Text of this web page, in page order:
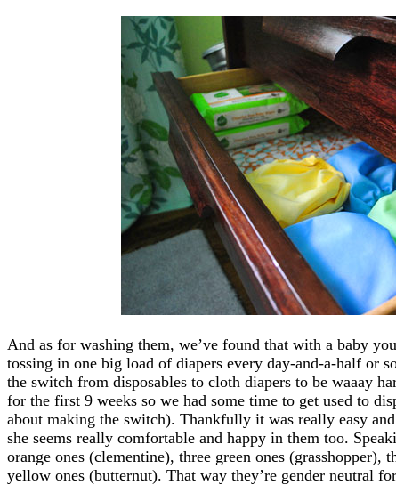
And as for washing them, we’ve found that with a baby
tossing in one big load of diapers every day-and-a-half or
the switch from disposables to cloth diapers to be waaay
for the first 9 weeks so we had some time to get used to
about making the switch). Thankfully it was really easy
she seems really comfortable and happy in them too.
orange ones (clementine), three green ones
yellow ones (butternut). That way they’re gender neutral